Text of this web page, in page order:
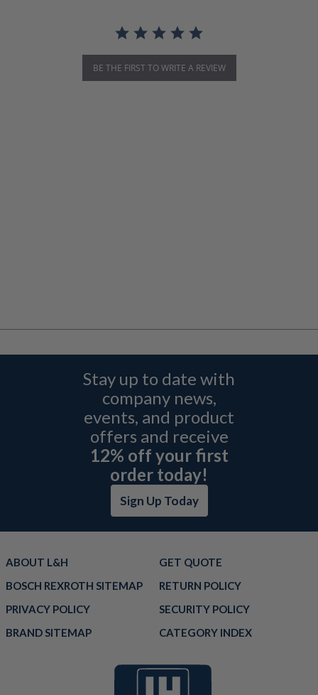
BE THE FIRST TO WRITE A REVIEW
Stay up to date with
company news,
events, and product
offers and receive
12% off your first
order today!
Sign Up Today
ABOUT L&H
GET QUOTE
BOSCH REXROTH SITEMAP
RETURN POLICY
PRIVACY POLICY
SECURITY POLICY
BRAND SITEMAP
CATEGORY INDEX